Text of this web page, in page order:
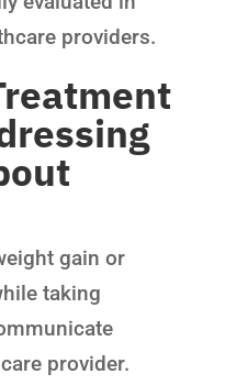
providers.
gain or
taking
provider.